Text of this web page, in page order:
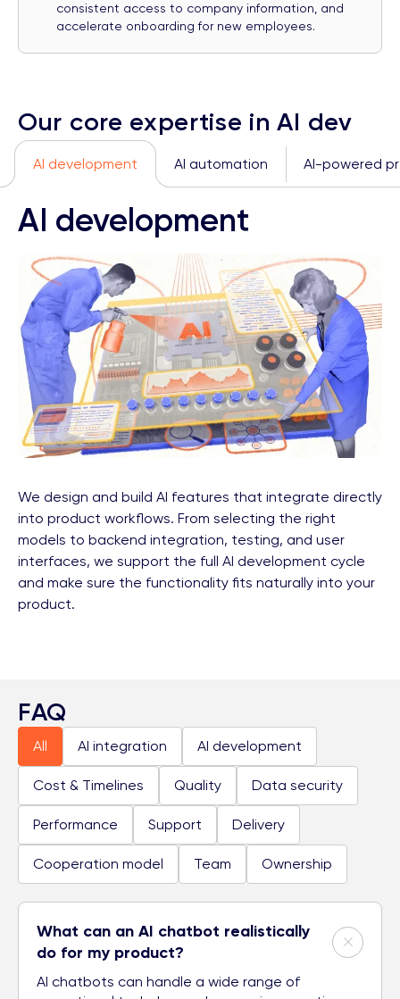
consistent access to company information, and
accelerate onboarding for new employees.
Our core expertise in AI dev
AI development AI automation AI-powered
AI development
We design and build AI features that integrate directly
into product workflows. From selecting the right
models to backend integration, testing, and user
interfaces, we support the full AI development cycle
and make sure the functionality fits naturally into your
product.
FAQ
All AI integration AI development
Cost & Timelines Quality Data security
Performance Support Delivery
Cooperation model Team Ownership
What can an AI chatbot realistically
do for my product?
AI chatbots can handle a wide range of